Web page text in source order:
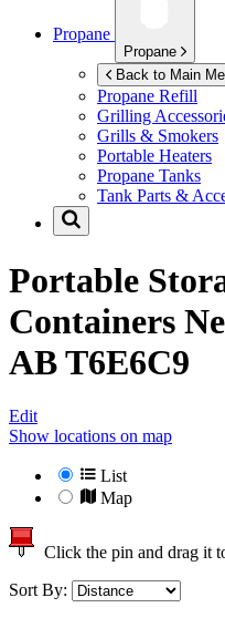
Propane
Propane
Back to Main
Propane Refill
Grilling
Grills & Smokers
Portable Heaters
Propane Tanks
Tank Parts &
Portable
Containers
AB T6E6C9
Edit
Show locations on map
List
Map
Click the pin and drag it
Sort By: